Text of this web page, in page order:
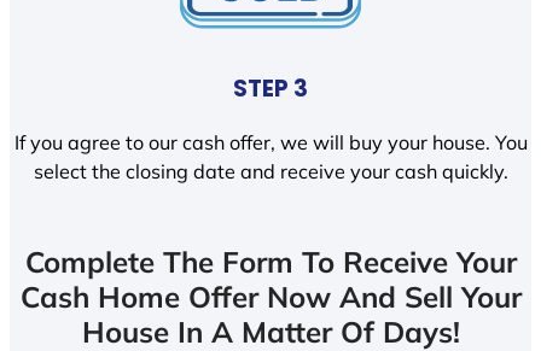
STEP 3
If you agree to our cash offer, we will buy your house. You
select the closing date and receive your cash quickly.
Complete The Form To Receive Your
Cash Home Offer Now And Sell Your
House In A Matter Of Days!